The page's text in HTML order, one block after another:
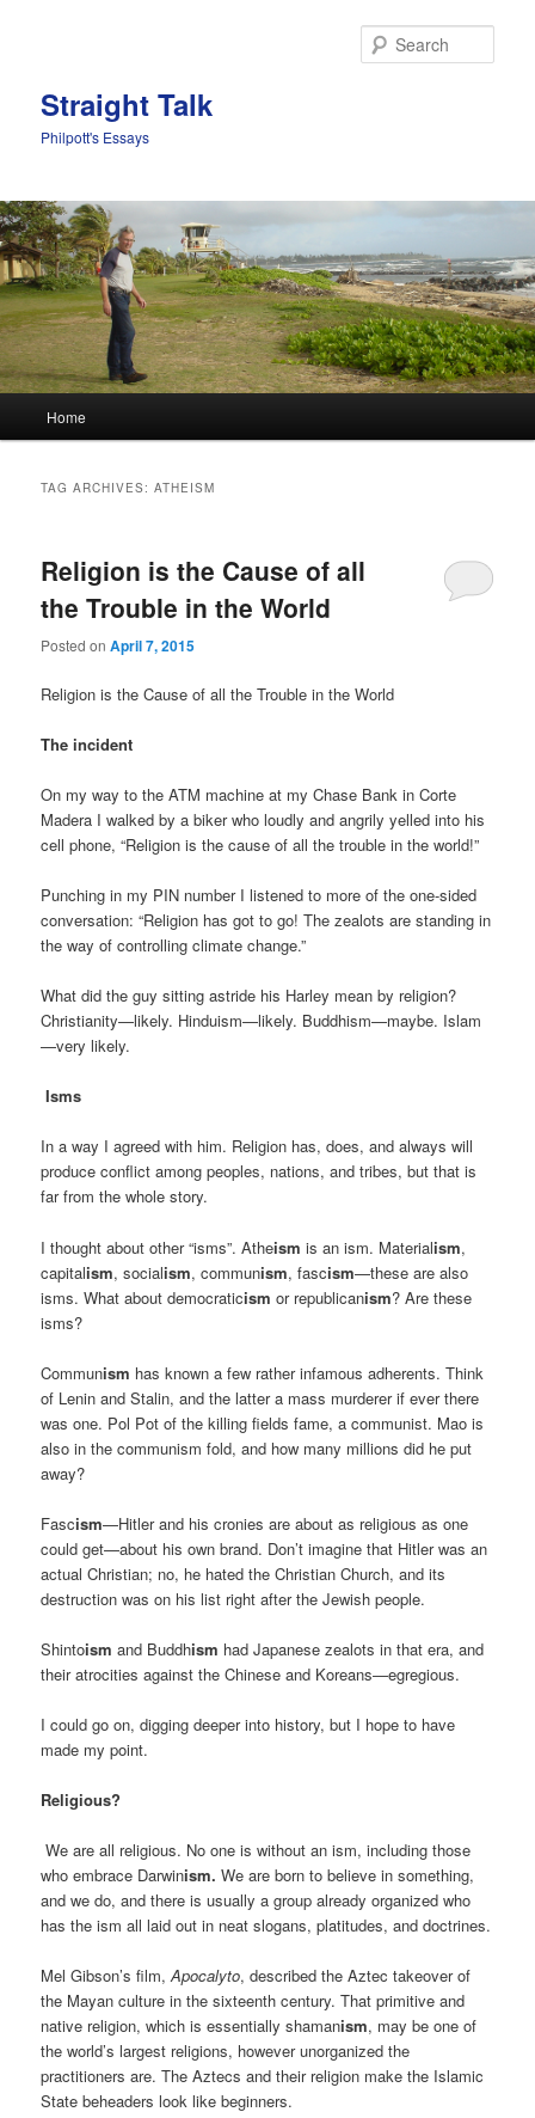
Straight Talk
Philpott's Essays
Skip to primary content
Skip to secondary content
Home
TAG ARCHIVES:ATHEISM
Religion is the Cause of all
the Trouble in the World
Posted onApril 7, 2015
Religion is the Cause of all the Trouble in the World
The incident
On my way to the ATM machine at my Chase Bank in Corte
Madera I walked by a biker who loudly and angrily yelled into his
cell phone, “Religion is the cause of all the trouble in the world!”
Punching in my PIN number I listened to more of the one-sided
conversation: “Religion has got to go! The zealots are standing in
the way of controlling climate change.”
What did the guy sitting astride his Harley mean by religion?
Christianity—likely. Hinduism—likely. Buddhism—maybe. Islam
—very likely.
Isms
In a way I agreed with him. Religion has, does, and always will
produce conflict among peoples, nations, and tribes, but that is
far from the whole story.
I thought about other “isms”. Atheism is an ism. Materialism,
capitalism, socialism, communism, fascism—these are also
isms. What about democraticismor republicanism? Are these
isms?
Communism has known a few rather infamous adherents. Think
of Lenin and Stalin, and the latter a mass murderer if ever there
was one. Pol Pot of the killing fields fame, a communist. Mao is
also in the communism fold, and how many millions did he put
away?
Fascism—Hitler and his cronies are about as religious as one
could get—about his own brand. Don’t imagine that Hitler was an
actual Christian; no, he hated the Christian Church, and its
destruction was on his list right after the Jewish people.
Shintoism and Buddhism had Japanese zealots in that era, and
their atrocities against the Chinese and Koreans—egregious.
I could go on, digging deeper into history, but I hope to have
made my point.
Religious?
We are all religious. No one is without an ism, including those
who embrace Darwinism.We are born to believe in something,
and we do, and there is usually a group already organized who
has the ism all laid out in neat slogans, platitudes, and doctrines.
Mel Gibson’s film,Apocalyto, described the Aztec takeover of
the Mayan culture in the sixteenth century. That primitive and
native religion, which is essentially shamanism, may be one of
the world’s largest religions, however unorganized the
practitioners are. The Aztecs and their religion make the Islamic
State beheaders look like beginners.